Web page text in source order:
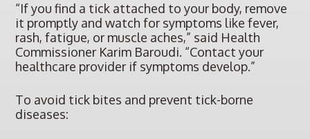
“If you find a tick attached to your body, remove
it promptly and watch for symptoms like fever,
rash, fatigue, or muscle aches,” said Health
Commissioner Karim Baroudi. “Contact your
healthcare provider if symptoms develop.”
To avoid tick bites and prevent tick-borne
diseases: